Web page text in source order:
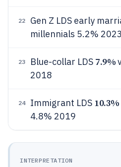
22 Gen Z LDS early
millennials 5.2% 2023
23 Blue-collar LDS 7.9%
2018
24 Immigrant LDS 10.3%
4.8% 2019
INTERPRETATION